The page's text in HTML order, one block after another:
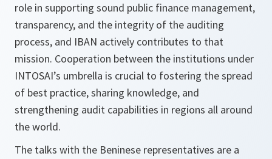
role in supporting sound public finance management,
transparency, and the integrity of the auditing
process, and IBAN actively contributes to that
mission. Cooperation between the institutions under
INTOSAI’s umbrella is crucial to fostering the spread
of best practice, sharing knowledge, and
strengthening audit capabilities in regions all around
the world.
The talks with the Beninese representatives are a